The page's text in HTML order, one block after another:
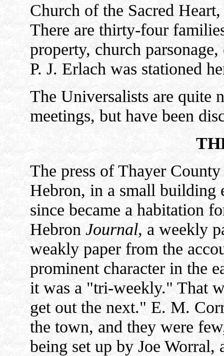
Church of the Sacred
There are thirty-four
property, church
P. J. Erlach was stationed
The Universalists are quite
meetings, but have been
The press of Thayer
Hebron, in a small building
since became a habitation
Hebron Journal, a weekly
weakly paper from the
prominent character in the
it was a "tri-weekly." That
get out the next." E. M.
the town, and they were
being set up by Joe